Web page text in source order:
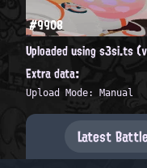
#9908
Uploaded using s3si.ts
Extra data:
Upload Mode: Manual
Latest